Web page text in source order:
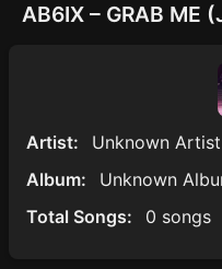
AB6IX – GRAB ME
Artist:
Unknown Artist
Album:
Unknown
Total Songs:
0 songs